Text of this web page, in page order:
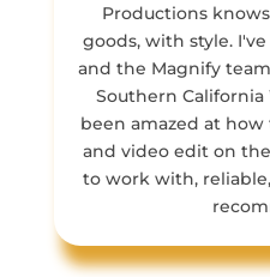
Productions
goods, with style.
and the Magnify
Southern
been amazed at
and video edit on
to work with,